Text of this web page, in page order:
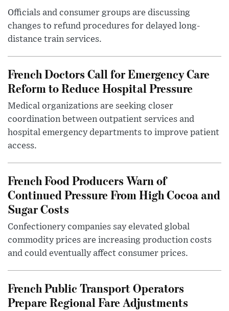
Officials and consumer groups are discussing
changes to refund procedures for delayed long-
distance train services.
French Doctors Call for Emergency Care
Reform to Reduce Hospital Pressure
Medical organizations are seeking closer
coordination between outpatient services and
hospital emergency departments to improve patient
access.
French Food Producers Warn of
Continued Pressure From High Cocoa and
Sugar Costs
Confectionery companies say elevated global
commodity prices are increasing production costs
and could eventually affect consumer prices.
French Public Transport Operators
Prepare Regional Fare Adjustments